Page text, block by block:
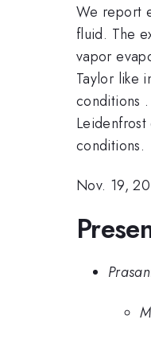
We report
fluid. The
vapor
Taylor like
conditions
conditions.
Nov. 19,